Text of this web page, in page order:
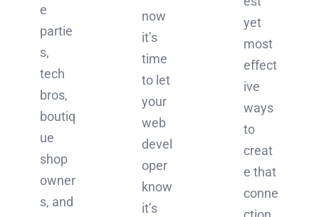
e
partie
s,
tech
bros,
boutiq
ue
shop
owner
s, and
now
it’s
time
to let
your
web
devel
oper
know
it’s
yet
most
effect
ive
ways
to
creat
e that
conne